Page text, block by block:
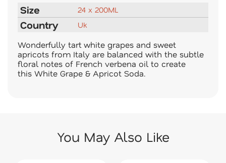
Size 24 x 200ML
Country Uk
Wonderfully tart white grapes and sweet
apricots from Italy are balanced with the subtle
floral notes of French verbena oil to create
this White Grape & Apricot Soda.
You May Also Like